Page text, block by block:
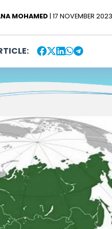
MOHAMED | 17 NOVEMBER